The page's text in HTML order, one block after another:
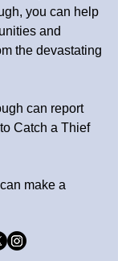
, you can help
and
the devastating
can report
Catch a Thief
make a